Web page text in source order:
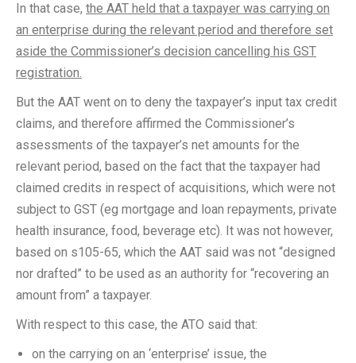
In that case, the AAT held that a taxpayer was carrying on
an enterprise during the relevant period and therefore set
aside the Commissioner’s decision cancelling his GST
registration.
But the AAT went on to deny the taxpayer’s input tax credit
claims, and therefore affirmed the Commissioner’s
assessments of the taxpayer’s net amounts for the
relevant period, based on the fact that the taxpayer had
claimed credits in respect of acquisitions, which were not
subject to GST (eg mortgage and loan repayments, private
health insurance, food, beverage etc). It was not however,
based on s105-65, which the AAT said was not “designed
nor drafted” to be used as an authority for “recovering an
amount from” a taxpayer.
With respect to this case, the ATO said that:
on the carrying on an ‘enterprise’ issue, the